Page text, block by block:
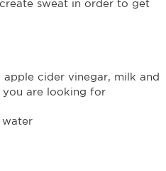
sweat in order to get
apple cider vinegar, milk and
you are looking for
water